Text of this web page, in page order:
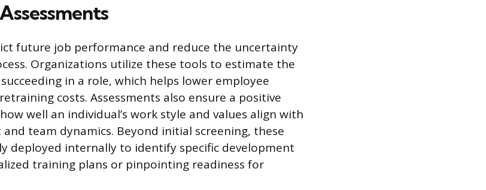
future job performance and reduce the uncertainty
Organizations utilize these tools to estimate the
in a role, which helps lower employee
costs. Assessments also ensure a positive
well an individual’s work style and values align with
team dynamics. Beyond initial screening, these
deployed internally to identify specific development
training plans or pinpointing readiness for